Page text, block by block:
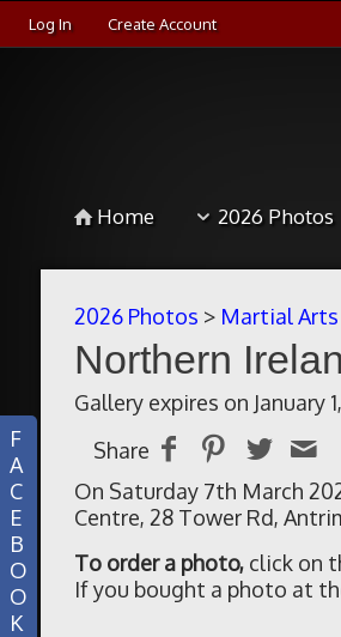
Log In Create Account
F
A
C
E
B
O
O
K
Home 2026 Photos
2026 Photos > Martial
Northern
Gallery expires on January
Share
On Saturday 7th March
Centre, 28 Tower Rd,
To order a photo,click on
If you bought a photo at